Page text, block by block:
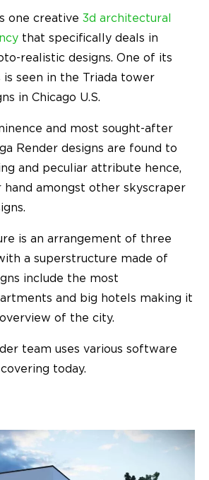
one creative 3d architectural
that specifically deals in
realistic designs. One of its
is seen in the Triada tower
in Chicago U.S.
and most sought-after
Render designs are found to
and peculiar attribute hence,
hand amongst other skyscraper
is an arrangement of three
a superstructure made of
include the most
and big hotels making it
of the city.
team uses various software
today.